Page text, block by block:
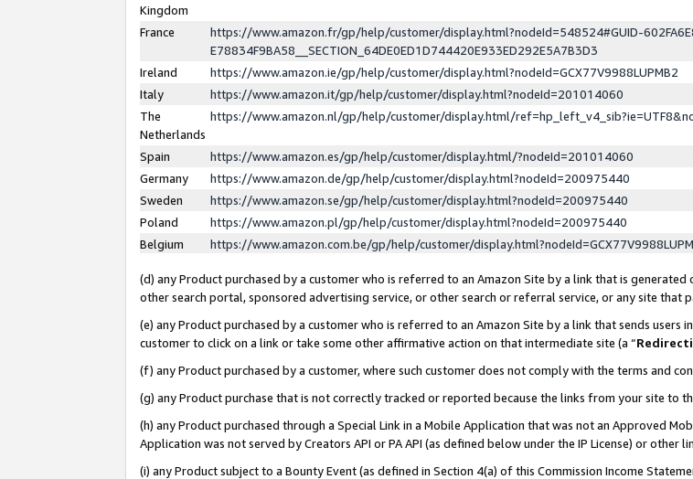
Kingdom
France
https://www.amazon.fr/gp/help/customer/display.html?nodeId=548524#GUID-
E78834F9BA58__SECTION_64DE0ED1D744420E933ED292E5A7B3D3
Ireland
https://www.amazon.ie/gp/help/customer/display.html?nodeId=GCX77V9988LUPMB2
Italy
https://www.amazon.it/gp/help/customer/display.html?nodeId=201014060
The
Netherlands
https://www.amazon.nl/gp/help/customer/display.html/
Spain
https://www.amazon.es/gp/help/customer/display.html/?nodeId=201014060
Germany
https://www.amazon.de/gp/help/customer/display.html?nodeId=200975440
Sweden
https://www.amazon.se/gp/help/customer/display.html?nodeId=200975440
Poland
https://www.amazon.pl/gp/help/customer/display.html?nodeId=200975440
Belgium
https://www.amazon.com.be/gp/help/customer/
(d) any Product purchased by a customer who is referred to an Amazon Site by a link that is
other search portal, sponsored advertising service, or other search or referral service, or any site that
(e) any Product purchased by a customer who is referred to an Amazon Site by a link that sends
customer to click on a link or take some other affirmative action on that intermediate site (a “
(f) any Product purchased by a customer, where such customer does not comply with the terms and
(g) any Product purchase that is not correctly tracked or reported because the links from your site to
(h) any Product purchased through a Special Link in a Mobile Application that was not an Approved
Application was not served by Creators API or PA API (as defined below under the IP License) or
(i) any Product subject to a Bounty Event (as defined in Section 4(a) of this Commission Income